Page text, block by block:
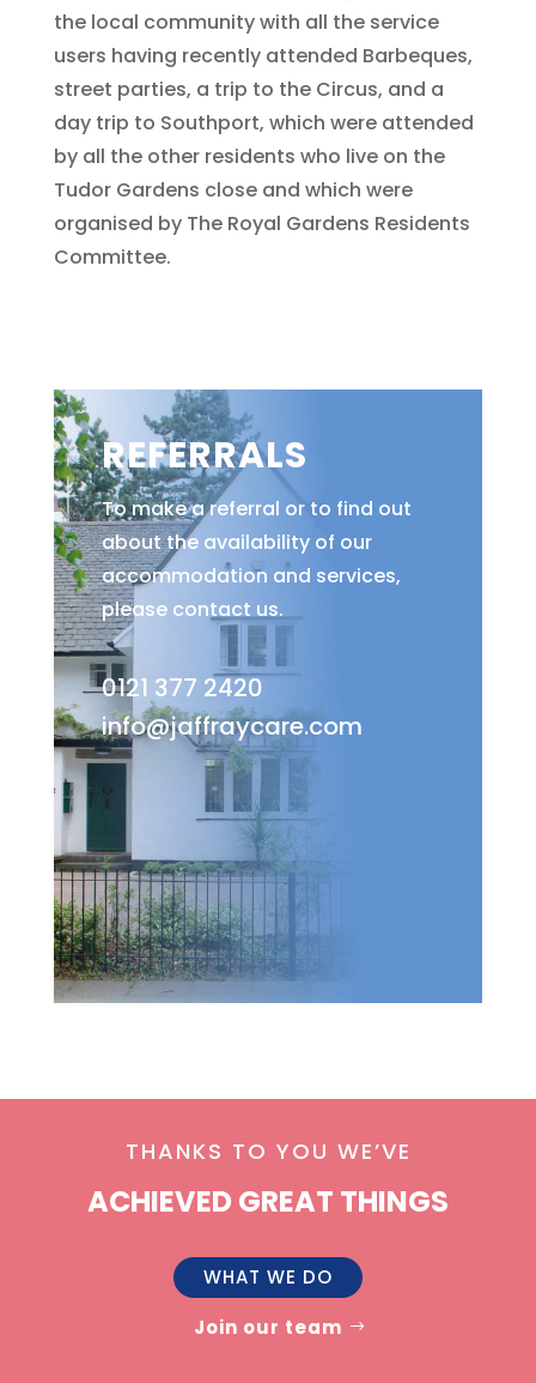
the local community with all the service
users having recently attended Barbeques,
street parties, a trip to the Circus, and a
day trip to Southport, which were attended
by all the other residents who live on the
Tudor Gardens close and which were
organised by The Royal Gardens Residents
Committee.
REFERRALS
To make a referral or to find out
about the availability of our
accommodation and services,
please contact us.
0121 377 2420
info@jaffraycare.com
THANKS TO YOU WE’VE
ACHIEVED GREAT THINGS
WHAT WE DO
Join our team